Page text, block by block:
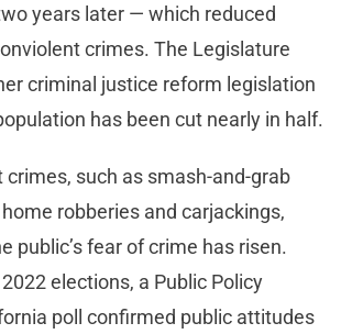
years later — which reduced
crimes. The Legislature
criminal justice reform legislation
has been cut nearly in half.
crimes, such as smash-and-grab
robberies and carjackings,
public’s fear of crime has risen.
elections, a Public Policy
poll confirmed public attitudes